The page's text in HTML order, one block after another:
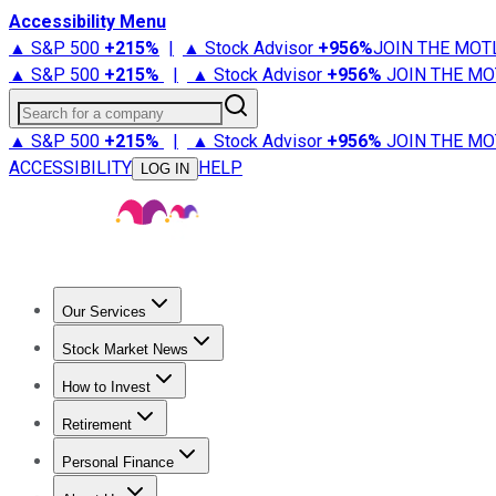
Accessibility Menu
▲ S&P 500 +215% | ▲ Stock Advisor +956%JOIN THE
▲ S&P 500 +215% | ▲ Stock Advisor +956% JOIN THE
Search for a company
▲ S&P 500 +215% | ▲ Stock Advisor +956% JOIN THE
ACCESSIBILITY
LOG IN HELP
Our Services
Stock Advisor
Stock Market News
Trending NewsStock Market News
How to Invest
How to Invest Money
Retirement
Retirement NewsRetirement 101
Personal Finance
Best Credit Cards